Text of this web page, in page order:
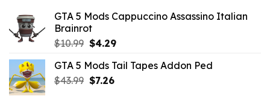
GTA 5 Mods Cappuccino Assassino Italian
Brainrot
$10.99 Original
was:
$10.99.
$4.29Current
is:
GTA 5 Mods Tail Tapes Addon Ped
$43.99 Original
$7.26Current